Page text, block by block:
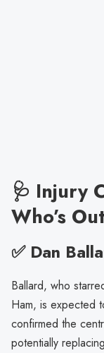
🩺 Injury
Who’s
✅ Dan
Ballard, who
Ham, is expected
confirmed the
potentially